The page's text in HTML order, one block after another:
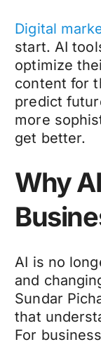
Digital
start. AI
optimize
content for
predict
more
get better.
Why
AI is no
and
Sundar
that
For